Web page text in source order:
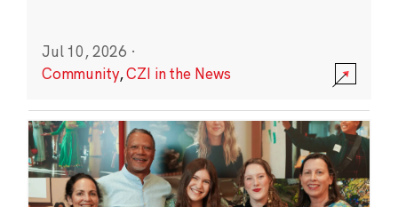
Jul 10, 2026 ·
Community,CZI in the News